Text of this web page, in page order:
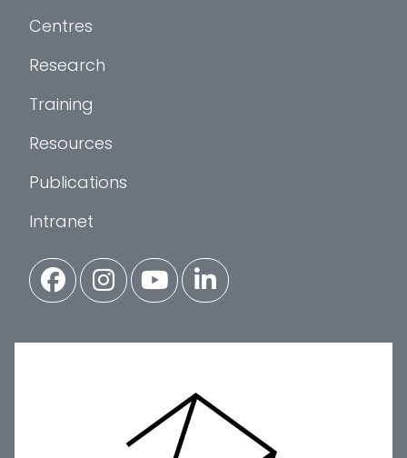
Centres
Research
Training
Resources
Publications
Intranet